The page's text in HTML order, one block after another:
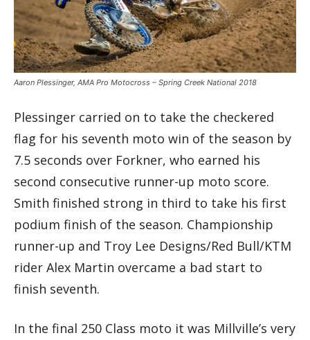
Aaron Plessinger, AMA Pro Motocross – Spring Creek National 2018
Plessinger carried on to take the checkered
flag for his seventh moto win of the season by
7.5 seconds over Forkner, who earned his
second consecutive runner-up moto score.
Smith finished strong in third to take his first
podium finish of the season. Championship
runner-up and Troy Lee Designs/Red Bull/KTM
rider Alex Martin overcame a bad start to
finish seventh.
In the final 250 Class moto it was Millville’s very